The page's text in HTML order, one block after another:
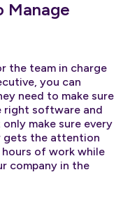
Manage
the team in charge
you can
need to make sure
right software and
make sure every
the attention
hours of work while
company in the